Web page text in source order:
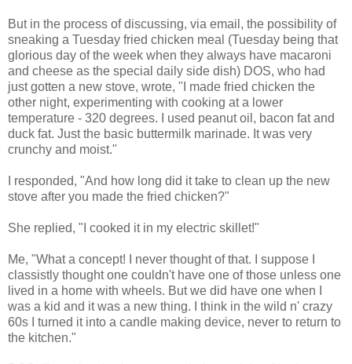
But in the process of discussing, via email, the possibility of
sneaking a Tuesday fried chicken meal (Tuesday being that
glorious day of the week when they always have macaroni
and cheese as the special daily side dish) DOS, who had
just gotten a new stove, wrote, "I made fried chicken the
other night, experimenting with cooking at a lower
temperature - 320 degrees. I used peanut oil, bacon fat and
duck fat. Just the basic buttermilk marinade. It was very
crunchy and moist."
I responded, "And how long did it take to clean up the new
stove after you made the fried chicken?"
She replied, "I cooked it in my electric skillet!"
Me, "What a concept! I never thought of that. I suppose I
classistly thought one couldn't have one of those unless one
lived in a home with wheels. But we did have one when I
was a kid and it was a new thing. I think in the wild n' crazy
60s I turned it into a candle making device, never to return to
the kitchen."